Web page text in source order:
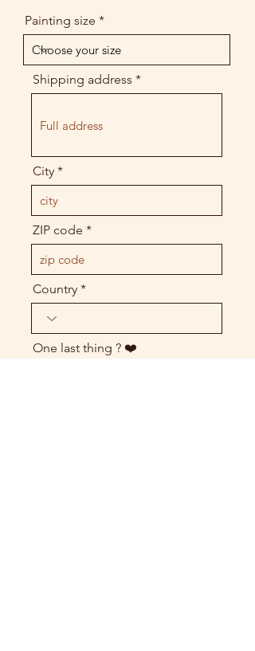
Painting size
Shipping address
City
ZIP code
Country
One last thing ? ❤️